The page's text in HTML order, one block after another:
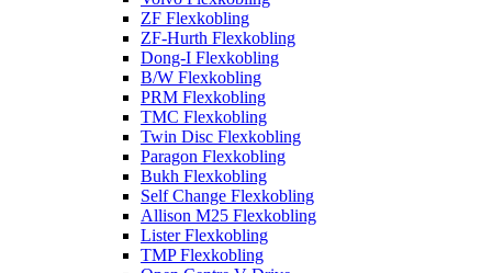
ZF Flexkobling
ZF-Hurth Flexkobling
Dong-I Flexkobling
B/W Flexkobling
PRM Flexkobling
TMC Flexkobling
Twin Disc Flexkobling
Paragon Flexkobling
Bukh Flexkobling
Self Change Flexkobling
Allison M25 Flexkobling
Lister Flexkobling
TMP Flexkobling